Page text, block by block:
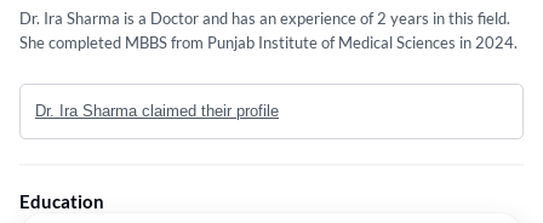
Dr. Ira Sharma is a Doctor and has an experience of 2 years in this field.
She completed MBBS from Punjab Institute of Medical Sciences in 2024.
Dr. Ira Sharma claimed their profile
Education